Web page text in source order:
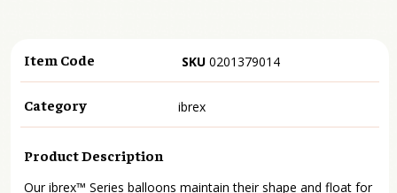
Item Code SKU 0201379014
Category ibrex
Product Description
Our ibrex™ Series balloons maintain their shape and float for